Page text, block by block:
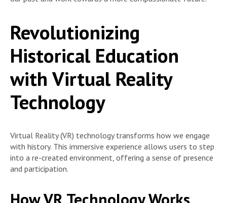
Revolutionizing
Historical Education
with Virtual Reality
Technology
Virtual Reality (VR) technology transforms how we engage
with history. This immersive experience allows users to step
into a re-created environment, offering a sense of presence
and participation.